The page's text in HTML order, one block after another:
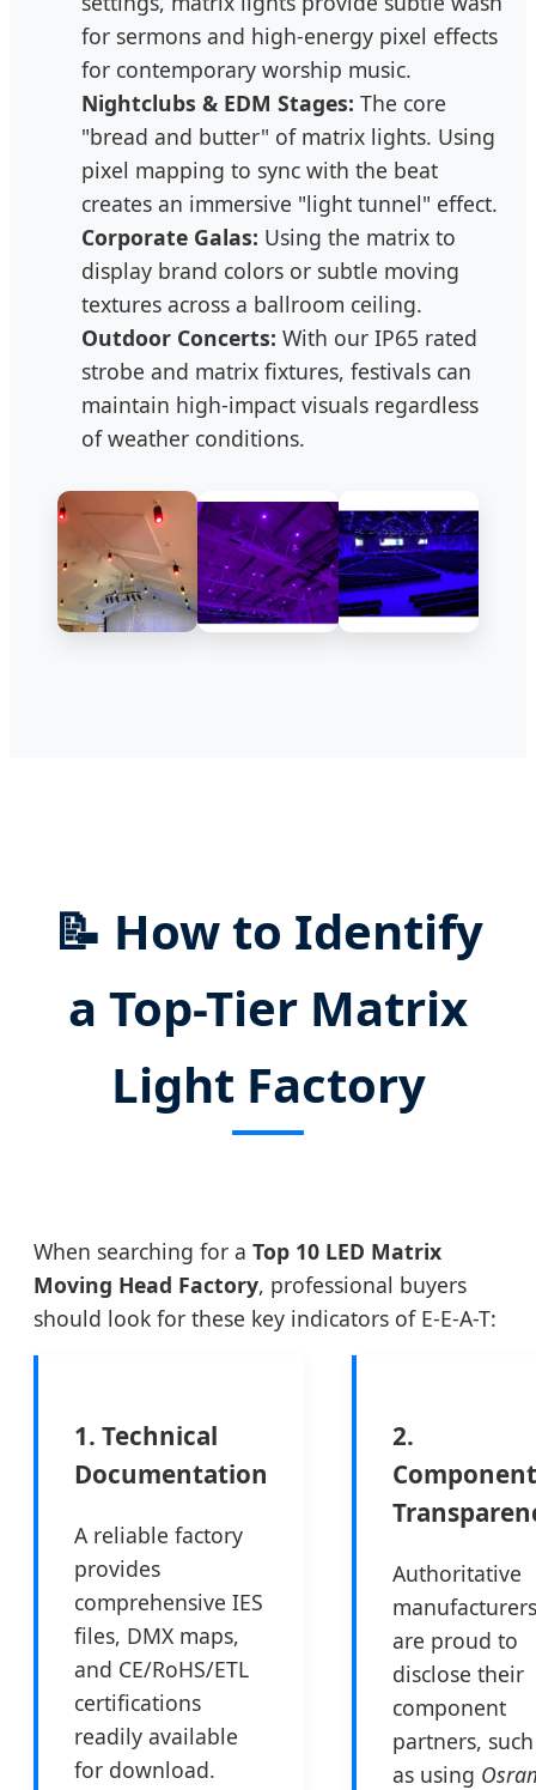
for sermons and high-energy pixel effects
for contemporary worship music.
Nightclubs & EDM Stages: The core
"bread and butter" of matrix lights. Using
pixel mapping to sync with the beat
creates an immersive "light tunnel" effect.
Corporate Galas: Using the matrix to
display brand colors or subtle moving
textures across a ballroom ceiling.
Outdoor Concerts: With our IP65 rated
strobe and matrix fixtures, festivals can
maintain high-impact visuals regardless
of weather conditions.
📝 How to Identify
a Top-Tier Matrix
Light Factory
When searching for a Top 10 LED Matrix
Moving Head Factory, professional buyers
should look for these key indicators of E-E-A-T:
1. Technical
Documentation
A reliable factory
provides
comprehensive IES
files, DMX maps,
and CE/RoHS/ETL
certifications
readily available
for download.
2.
Component
Authoritative
manufacturers
are proud to
disclose their
component
partners, such
as using